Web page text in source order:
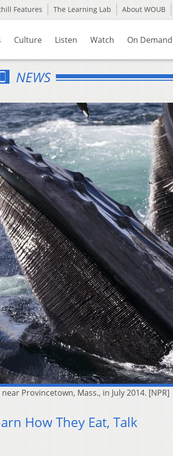
Features The Learning Lab About WOUB
Culture Listen Watch On Demand
NEWS
Provincetown, Mass., in July 2014. [NPR]
How They Eat, Talk